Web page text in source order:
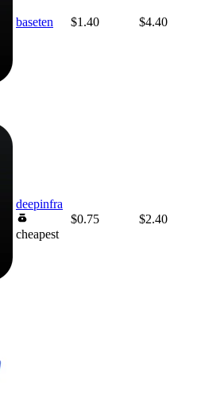
baseten $1.40 $4.40
deepinfra
cheapest
$0.75 $2.40